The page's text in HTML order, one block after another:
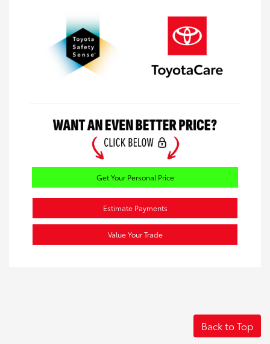
Get Your Personal Price
Estimate Payments
Value Your Trade
Back to Top